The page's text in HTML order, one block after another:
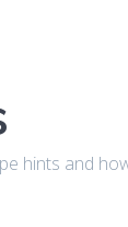
hints and